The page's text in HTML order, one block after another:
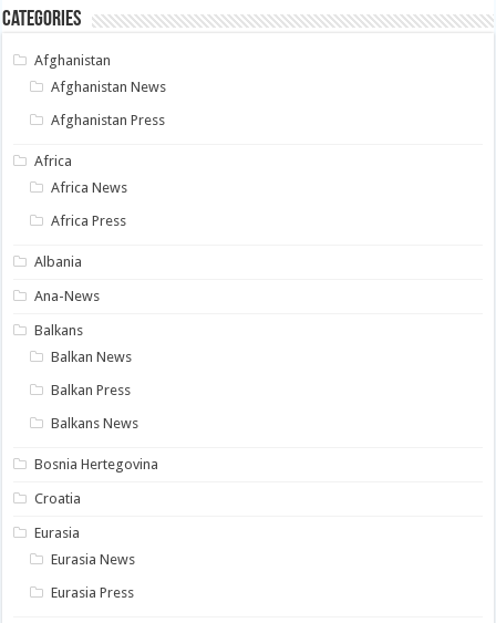
Categories
Afghanistan
Afghanistan News
Afghanistan Press
Africa
Africa News
Africa Press
Albania
Ana-News
Balkans
Balkan News
Balkan Press
Balkans News
Bosnia Hertegovina
Croatia
Eurasia
Eurasia News
Eurasia Press